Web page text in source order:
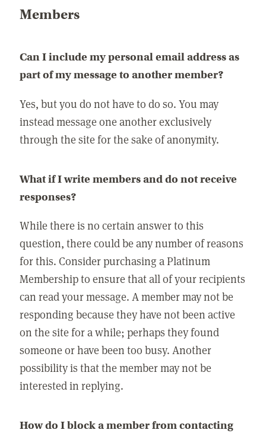
Members
Can I include my personal email address as
part of my message to another member?
Yes, but you do not have to do so. You may
instead message one another exclusively
through the site for the sake of anonymity.
What if I write members and do not receive
responses?
While there is no certain answer to this
question, there could be any number of reasons
for this. Consider purchasing a Platinum
Membership to ensure that all of your recipients
can read your message. A member may not be
responding because they have not been active
on the site for a while; perhaps they found
someone or have been too busy. Another
possibility is that the member may not be
interested in replying.
How do I block a member from contacting